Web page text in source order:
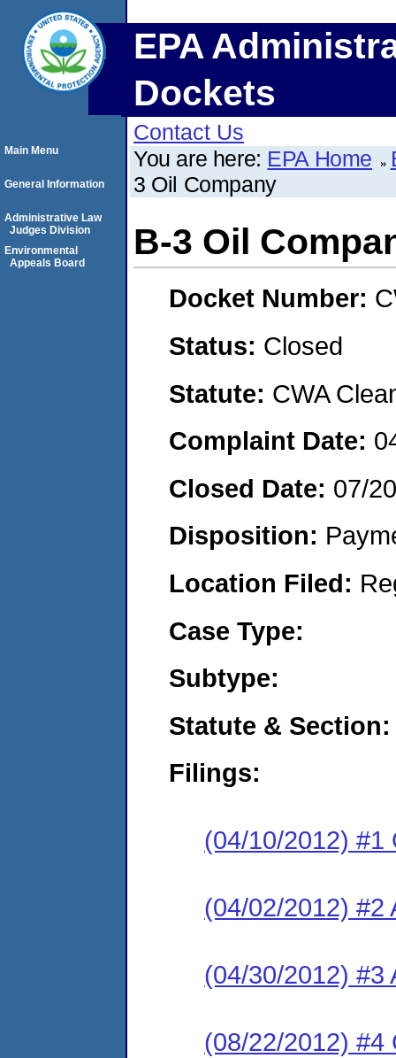
EPA
Dockets
Contact Us
You are here: EPA Home
3 Oil Company
B-3 Oil
Docket Number:
Status: Closed
Statute: CWA
Complaint Date:
Closed Date: 07/
Disposition:
Location Filed:
Case Type:
Subtype:
Statute & Section:
Filings:
(04/10/2012) #1
(04/02/2012) #2
(04/30/2012) #3
(08/22/2012) #4
Main Menu
General Information
Administrative Law
Judges Division
Environmental
Appeals Board